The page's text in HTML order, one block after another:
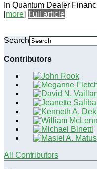
In Quantum Dealer
[more] Full article
Search
Contributors
All Contributors